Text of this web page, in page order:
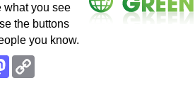
what you see
the buttons
you know.
Mastodon